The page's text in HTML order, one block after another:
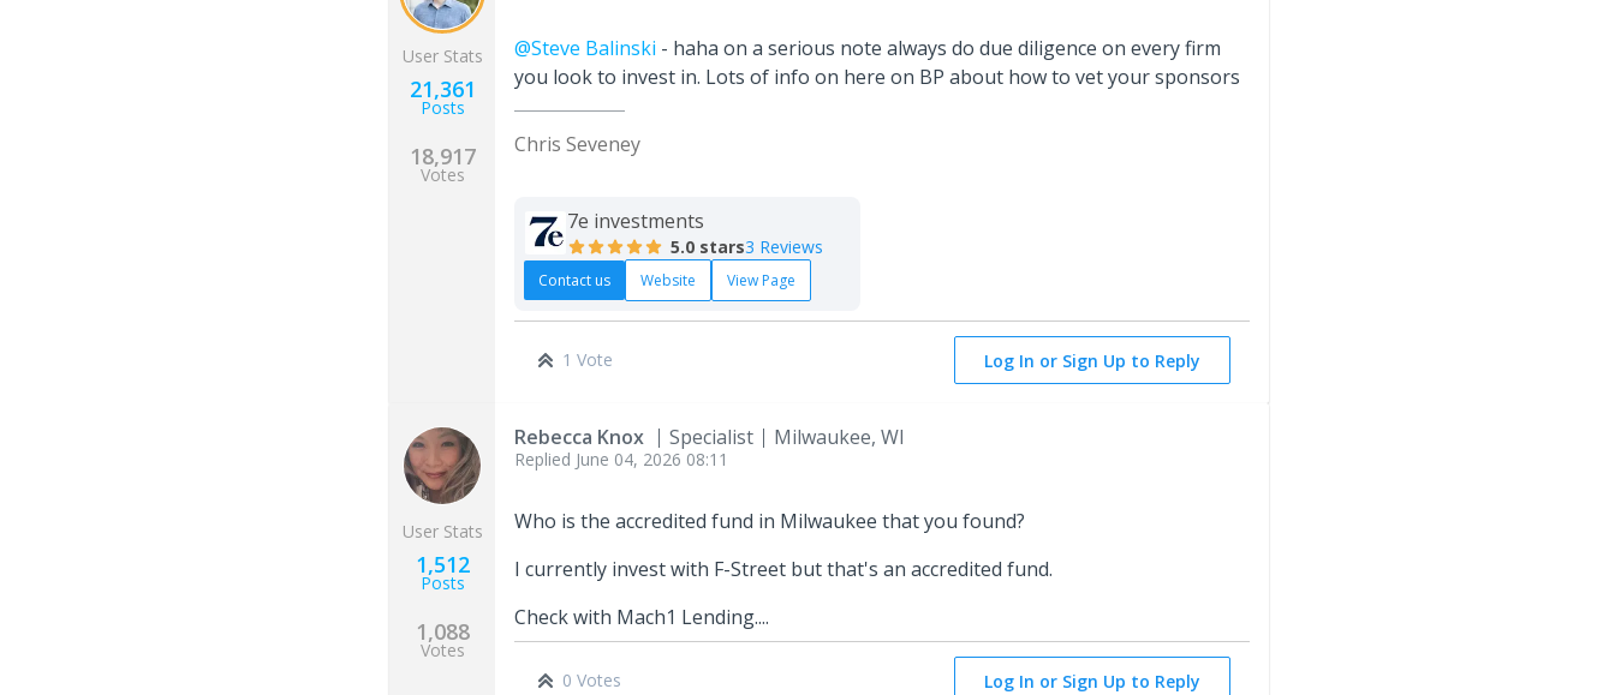
User Stats
21,361
Posts
18,917
Votes
@Steve Balinski - haha on a serious note always do due diligence on every firm
you look to invest in. Lots of info on here on BP about how to vet your sponsors
Chris Seveney
7e investments
5.0 stars3 Reviews
Contact us Website View Page
1 Vote Log In or Sign Up to Reply
User Stats
1,512
Posts
1,088
Votes
Rebecca Knox Specialist Milwaukee, WI
Replied June 04, 2026 08:11
Who is the accredited fund in Milwaukee that you found?
I currently invest with F-Street but that's an accredited fund.
Check with Mach1 Lending....
0 Votes Log In or Sign Up to Reply